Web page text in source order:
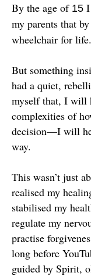
By the age of 15
my parents that
wheelchair for life.
But something
had a quiet,
myself that, I will
complexities of
decision—I will
way.
This wasn’t just
realised my
stabilised my
regulate my
practise
long before
guided by Spirit,